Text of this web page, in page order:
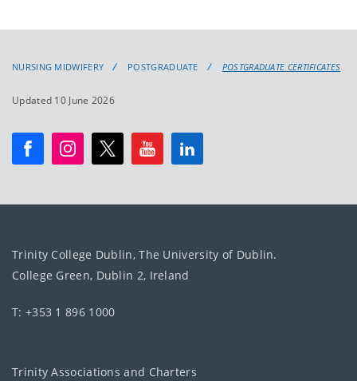
NURSING MIDWIFERY POSTGRADUATE POSTGRADUATE CERTIFICATES
Updated 10 June 2026
Trinity College Dublin, The University of Dublin.
College Green, Dublin 2, Ireland
T: +353 1 896 1000
Trinity Associations and Charters